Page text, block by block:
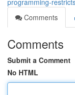
programming-
Comments
Comments
Submit a Comment
No HTML